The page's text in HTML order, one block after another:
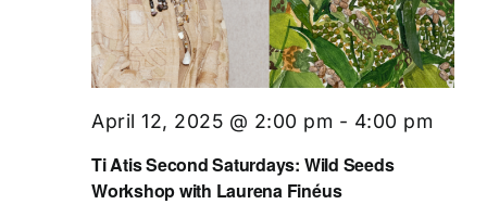
Ti Atis Second Saturdays: Wild Seeds
Workshop with Laurena Finéus
April 12, 2025 @ 2:00 pm - 4:00 pm